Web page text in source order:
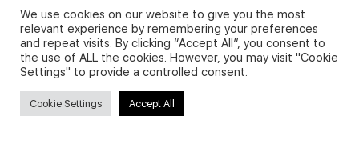
Privacy Policy and Use of Cookies
We use cookies on our website to give you the most
relevant experience by remembering your preferences
and repeat visits. By clicking “Accept All”, you consent to
the use of ALL the cookies. However, you may visit "Cookie
Settings" to provide a controlled consent.
Cookie Settings Accept All